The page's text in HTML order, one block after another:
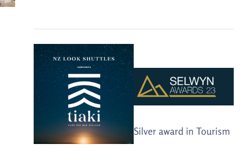
Silver award in Tourism